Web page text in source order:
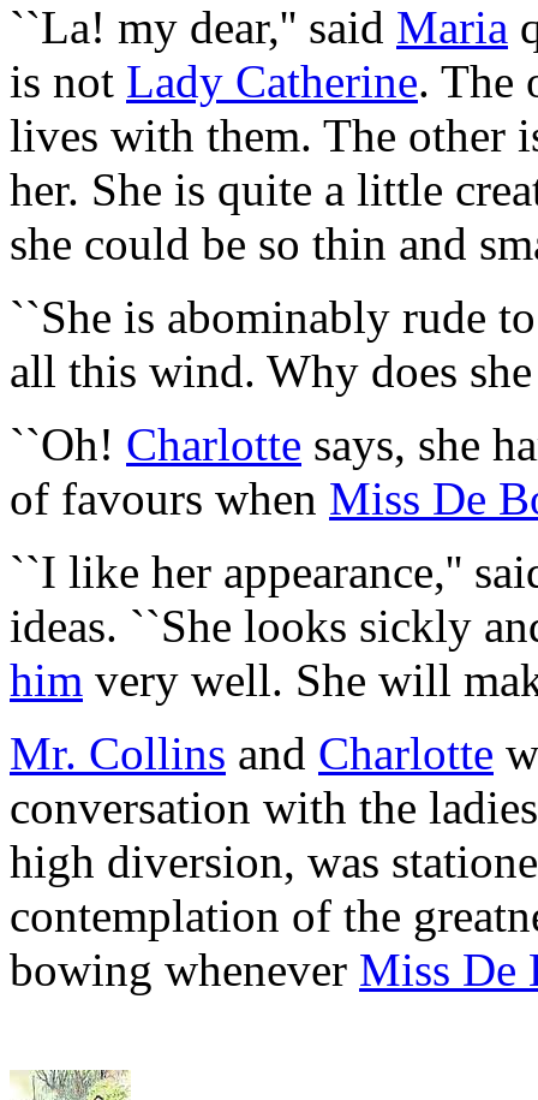
``La! my dear,'' said Maria
is not Lady Catherine. The
lives with them. The other
her. She is quite a little
she could be so thin and
``She is abominably rude
all this wind. Why does
``Oh! Charlotte says, she
of favours when Miss De
``I like her appearance,''
ideas. ``She looks sickly
him very well. She will
Mr. Collins and Charlotte
conversation with the
high diversion, was
contemplation of the
bowing whenever Miss De